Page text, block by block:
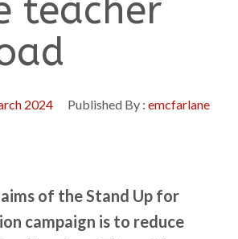
teacher
2024 Published By : emcfarlane
of the Stand Up for
campaign is to reduce